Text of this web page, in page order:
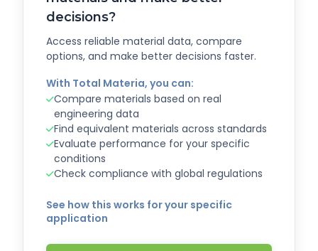
decisions?
Access reliable material data, compare
options, and make better decisions faster.
With Total Materia, you can:
Compare materials based on real
engineering data
Find equivalent materials across standards
Evaluate performance for your specific
conditions
Check compliance with global regulations
See how this works for your specific
application